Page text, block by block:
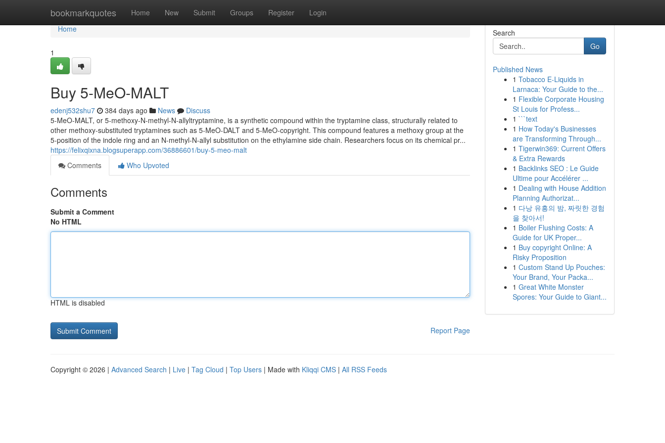
bookmarkquotes Home New Submit Groups Register Login
Home
Home
1
Buy 5-MeO-MALT
edenj532shu7 384 days ago News
Discuss
5-MeO-MALT, or 5-methoxy-N-methyl-N-allyltryptamine, is a synthetic compound within the tryptamine class, structurally related to
other methoxy-substituted tryptamines such as 5-MeO-DALT and 5-MeO-copyright. This compound features a methoxy group at the
5-position of the indole ring and an N-methyl-N-allyl substitution on the ethylamine side chain. Researchers focus on its chemical pr...
https://felixqixna.blogsuperapp.com/36886601/buy-5-meo-malt
Comments
Who Upvoted
Comments
Submit a Comment
No HTML
HTML is disabled
Report Page
Search
Go
Published News
1 Tobacco E-Liquids in
Larnaca: Your Guide to the...
1 Flexible Corporate Housing
St Louis for Profess...
1 ```text
1 How Today's Businesses
are Transforming Through...
1 Tigerwin369: Current Offers
& Extra Rewards
1 Backlinks SEO : Le Guide
Ultime pour Accélérer ...
1 Dealing with House Addition
Planning Authorizat...
1 다낭 유흥의 밤, 짜릿한 경험
을 찾아서!
1 Boiler Flushing Costs: A
Guide for UK Proper...
1 Buy copyright Online: A
Risky Proposition
1 Custom Stand Up Pouches:
Your Brand, Your Packa...
1 Great White Monster
Spores: Your Guide to Giant...
Copyright © 2026 | Advanced Search | Live | Tag Cloud | Top Users | Made with Kliqqi CMS | All RSS Feeds